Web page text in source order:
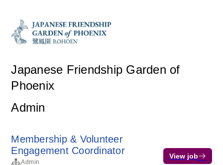
Japanese Friendship Garden of
Phoenix
Admin
Membership & Volunteer
Engagement Coordinator
Admin
View job